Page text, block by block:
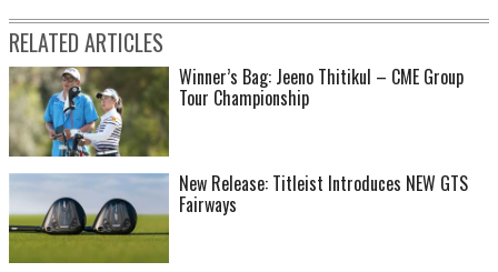
RELATED ARTICLES
Winner’s Bag: Jeeno Thitikul – CME Group
Tour Championship
New Release: Titleist Introduces NEW GTS
Fairways